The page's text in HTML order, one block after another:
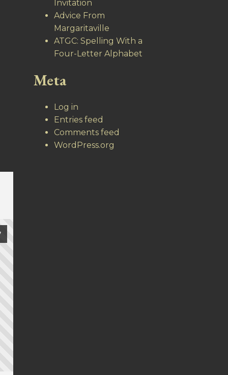
Invitation
Advice From
Margaritaville
ATGC: Spelling With a
Four-Letter Alphabet
Meta
Log in
Entries feed
Comments feed
WordPress.org